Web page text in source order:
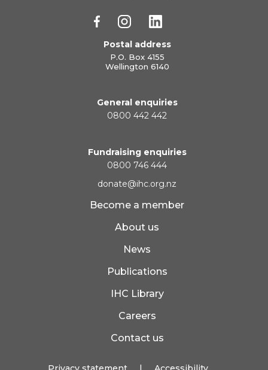
Postal address
P.O. Box 4155
Wellington 6140
General enquiries
0800 442 442
Fundraising enquiries
0800 746 444
donate@ihc.org.nz
Become a member
About us
News
Publications
IHC Library
Careers
Contact us